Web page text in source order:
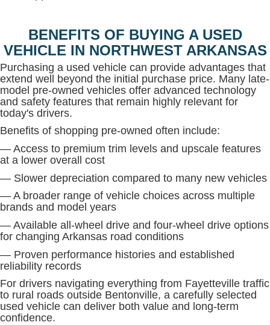
BENEFITS OF BUYING A USED
VEHICLE IN NORTHWEST ARKANSAS
Purchasing a used vehicle can provide advantages that
extend well beyond the initial purchase price. Many late-
model pre-owned vehicles offer advanced technology
and safety features that remain highly relevant for
today's drivers.
Benefits of shopping pre-owned often include:
— Access to premium trim levels and upscale features
at a lower overall cost
— Slower depreciation compared to many new vehicles
— A broader range of vehicle choices across multiple
brands and model years
— Available all-wheel drive and four-wheel drive options
for changing Arkansas road conditions
— Proven performance histories and established
reliability records
For drivers navigating everything from Fayetteville traffic
to rural roads outside Bentonville, a carefully selected
used vehicle can deliver both value and long-term
confidence.